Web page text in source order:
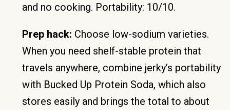
and no cooking. Portability: 10/10.
Prep hack: Choose low-sodium varieties.
When you need shelf-stable protein that
travels anywhere, combine jerky’s portability
with Bucked Up Protein Soda, which also
stores easily and brings the total to about